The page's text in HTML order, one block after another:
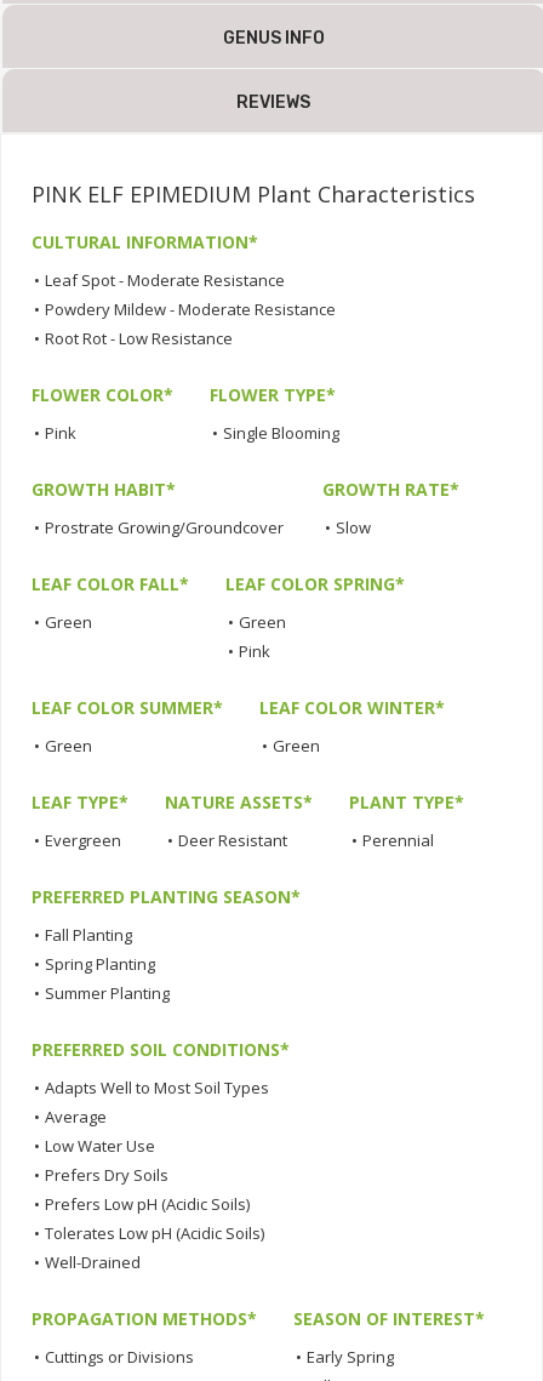
GENUS INFO
REVIEWS
PINK ELF EPIMEDIUM Plant Characteristics
CULTURAL INFORMATION*
• Leaf Spot - Moderate Resistance
• Powdery Mildew - Moderate Resistance
• Root Rot - Low Resistance
FLOWER COLOR*
• Pink
FLOWER TYPE*
• Single Blooming
GROWTH HABIT*
• Prostrate Growing/Groundcover
GROWTH RATE*
• Slow
LEAF COLOR FALL*
• Green
LEAF COLOR SPRING*
• Green
• Pink
LEAF COLOR SUMMER*
• Green
LEAF COLOR WINTER*
• Green
LEAF TYPE*
• Evergreen
NATURE ASSETS*
• Deer Resistant
PLANT TYPE*
• Perennial
PREFERRED PLANTING SEASON*
• Fall Planting
• Spring Planting
• Summer Planting
PREFERRED SOIL CONDITIONS*
• Adapts Well to Most Soil Types
• Average
• Low Water Use
• Prefers Dry Soils
• Prefers Low pH (Acidic Soils)
• Tolerates Low pH (Acidic Soils)
• Well-Drained
PROPAGATION METHODS*
• Cuttings or Divisions
SEASON OF INTEREST*
• Early Spring